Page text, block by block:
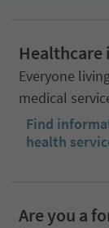
Healthcare
Everyone
medical
Find
health
Are you a